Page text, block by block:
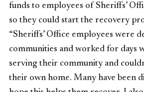
funds to employees of Sheriffs’
so they could start the recovery
“Sheriffs’ Office employees were
communities and worked for days
serving their community and
their own home. Many have been